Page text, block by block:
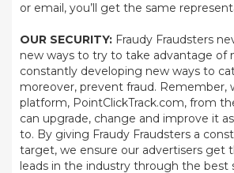
or email, you’ll get the same
OUR SECURITY: Fraudy Fraudsters
new ways to try to take advantage of
constantly developing new ways to
moreover, prevent fraud. Remember,
platform, PointClickTrack.com, from
can upgrade, change and improve it
to. By giving Fraudy Fraudsters a
target, we ensure our advertisers get
leads in the industry through the best